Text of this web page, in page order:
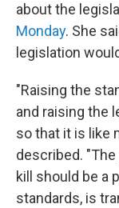
about the
Monday. She
legislation
"Raising the
and raising the
so that it is like
described.
kill should be a
standards, is